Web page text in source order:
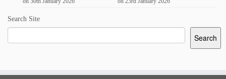
Search Site
Search